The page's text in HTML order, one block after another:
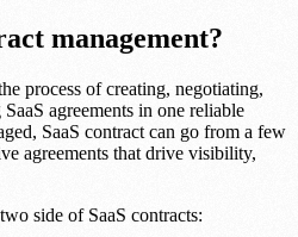
management?
process of creating, negotiating,
agreements in one reliable
SaaS contract can go from a few
agreements that drive visibility,
side of SaaS contracts: